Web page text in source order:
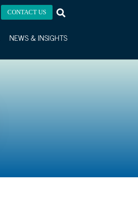
NEWS & INSIGHTS
CONTACT US